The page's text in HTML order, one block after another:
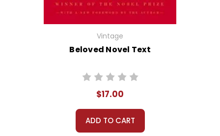
Vintage
Beloved Novel Text
$17.00
ADD TO CART